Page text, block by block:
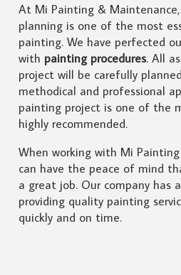
At Mi Painting &
planning is one of the most
painting. We have perfected
with painting procedures. All
project will be carefully
methodical and professional
painting project is one of the
highly recommended.
When working with Mi
can have the peace of mind
a great job. Our company has
providing quality painting
quickly and on time.